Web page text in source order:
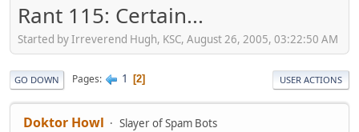
Rant 115: Certain...
Started by Irreverend Hugh, KSC, August 26, 2005, 03:22:50 AM
GO DOWN Pages 1 2 USER ACTIONS
Doktor Howl
Slayer of Spam Bots